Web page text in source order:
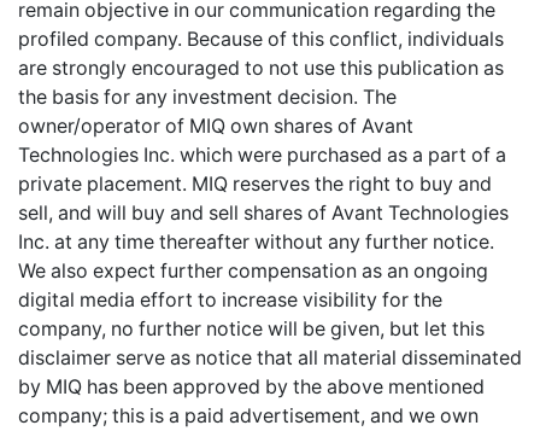
remain objective in our communication regarding the
profiled company. Because of this conflict, individuals
are strongly encouraged to not use this publication as
the basis for any investment decision. The
owner/operator of MIQ own shares of Avant
Technologies Inc. which were purchased as a part of a
private placement. MIQ reserves the right to buy and
sell, and will buy and sell shares of Avant Technologies
Inc. at any time thereafter without any further notice.
We also expect further compensation as an ongoing
digital media effort to increase visibility for the
company, no further notice will be given, but let this
disclaimer serve as notice that all material disseminated
by MIQ has been approved by the above mentioned
company; this is a paid advertisement, and we own